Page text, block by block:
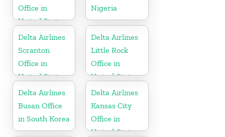
Office in
United States
Nigeria
Delta Airlines
Scranton
Office in
United States
Delta Airlines
Little Rock
Office in
United States
Delta Airlines
Busan Office
in South Korea
Delta Airlines
Kansas City
Office in
United States